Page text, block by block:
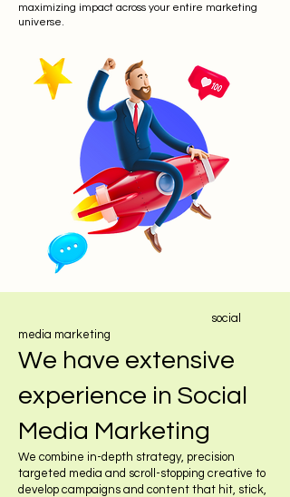
maximizing impact across your entire marketing
universe.
social
media marketing
We have extensive
experience in Social
Media Marketing
We combine in-depth strategy, precision
targeted media and scroll-stopping creative to
develop campaigns and content that hit, stick,